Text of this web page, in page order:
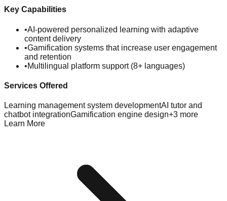
Key Capabilities
•AI-powered personalized learning with adaptive
content delivery
•Gamification systems that increase user engagement
and retention
•Multilingual platform support (8+ languages)
Services Offered
Learning management system developmentAI tutor and
chatbot integrationGamification engine design+3 more
Learn More